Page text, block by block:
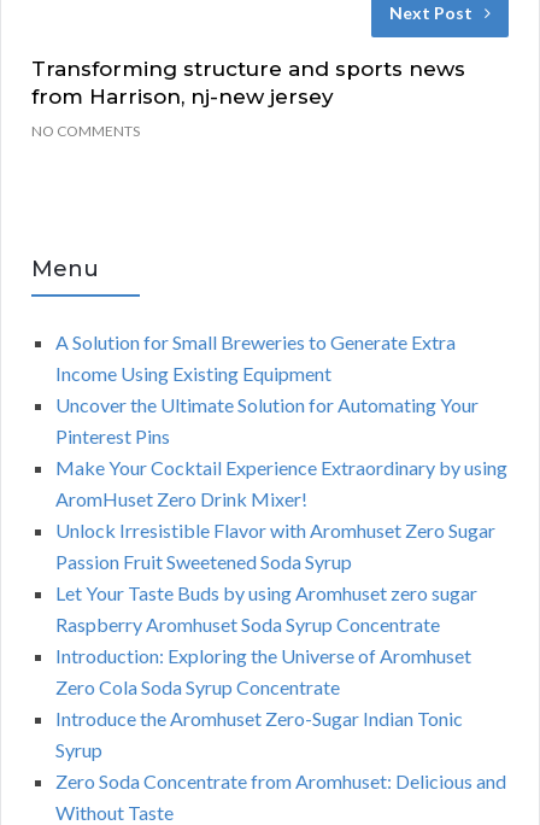
Next Post
Transforming structure and sports news
from Harrison, nj-new jersey
NO COMMENTS
Menu
A Solution for Small Breweries to Generate Extra
Income Using Existing Equipment
Uncover the Ultimate Solution for Automating Your
Pinterest Pins
Make Your Cocktail Experience Extraordinary by using
AromHuset Zero Drink Mixer!
Unlock Irresistible Flavor with Aromhuset Zero Sugar
Passion Fruit Sweetened Soda Syrup
Let Your Taste Buds by using Aromhuset zero sugar
Raspberry Aromhuset Soda Syrup Concentrate
Introduction: Exploring the Universe of Aromhuset
Zero Cola Soda Syrup Concentrate
Introduce the Aromhuset Zero-Sugar Indian Tonic
Syrup
Zero Soda Concentrate from Aromhuset: Delicious and
Without Taste